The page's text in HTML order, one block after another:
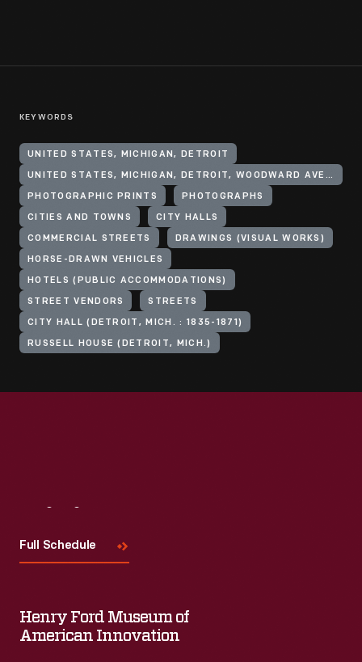
KEYWORDS
UNITED STATES, MICHIGAN, DETROIT
UNITED STATES, MICHIGAN, DETROIT, WOODWARD AVENUE
PHOTOGRAPHIC PRINTS PHOTOGRAPHS
CITIES AND TOWNS CITY HALLS
COMMERCIAL STREETS DRAWINGS (VISUAL WORKS)
HORSE-DRAWN VEHICLES
HOTELS (PUBLIC ACCOMMODATIONS)
STREET VENDORS STREETS
CITY HALL (DETROIT, MICH. : 1835-1871)
RUSSELL HOUSE (DETROIT, MICH.)
Full Schedule
Henry Ford Museum of
American Innovation